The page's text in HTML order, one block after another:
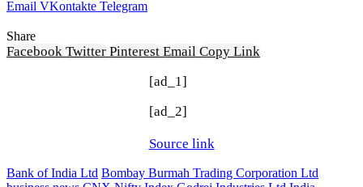
Email VKontakte Telegram
Share
Facebook Twitter Pinterest Email Copy Link
[ad_1]
[ad_2]
Source link
Bank of India Ltd Bombay Burmah Trading Corporation Ltd